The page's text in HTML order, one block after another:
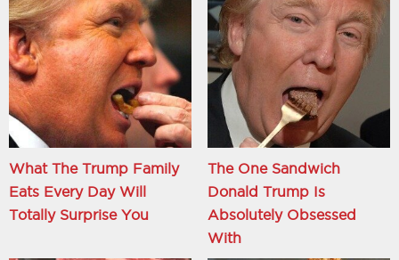
What The Trump Family
Eats Every Day Will
Totally Surprise You
The One Sandwich
Donald Trump Is
Absolutely Obsessed
With